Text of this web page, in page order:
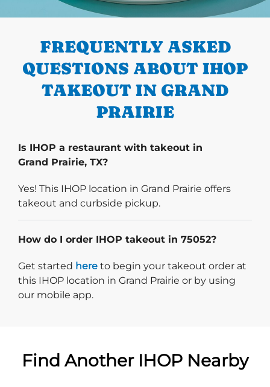
PREVIOUS
FREQUENTLY ASKED
QUESTIONS ABOUT IHOP
TAKEOUT IN GRAND
PRAIRIE
Is IHOP a restaurant with takeout in
Grand Prairie, TX?
Yes! This IHOP location in Grand Prairie offers
takeout and curbside pickup.
How do I order IHOP takeout in 75052?
Get started Start delivery order. Click
here to begin your takeout order at
this IHOP location in Grand Prairie or by using
our mobile app.
Find Another IHOP Nearby